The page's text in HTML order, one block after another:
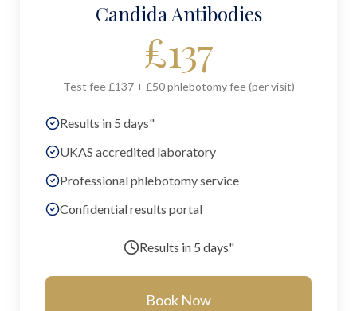
Candida Antibodies
£137
Test fee £137 + £50 phlebotomy fee (per visit)
Results in 5 days"
UKAS accredited laboratory
Professional phlebotomy service
Confidential results portal
Results in 5 days"
Book Now